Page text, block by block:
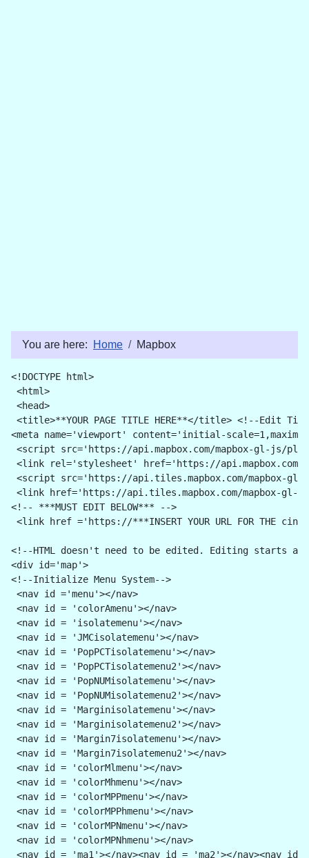
You are here: Home Mapbox
<!DOCTYPE html>
<html>
<head>
<title>**YOUR PAGE TITLE HERE**</title> <!--Edit
<meta name='viewport' content='initial-
<script src='https://api.mapbox.com/mapbox-gl-js/
<link rel='stylesheet' href='https://api.mapbox.com/
<script src='https://api.tiles.mapbox.com/mapbox-
<link href='https://api.tiles.mapbox.com/mapbox-
<!-- ***MUST EDIT BELOW*** -->
<link href ='https://***INSERT YOUR URL FOR THE
<!--HTML doesn't need to be edited. Editing starts
<div id='map'>
<!--Initialize Menu System-->
<nav id ='menu'></nav>
<nav id = 'colorAmenu'></nav>
<nav id = 'isolatemenu'></nav>
<nav id = 'JMCisolatemenu'></nav>
<nav id = 'PopPCTisolatemenu'></nav>
<nav id = 'PopPCTisolatemenu2'></nav>
<nav id = 'PopNUMisolatemenu'></nav>
<nav id = 'PopNUMisolatemenu2'></nav>
<nav id = 'Marginisolatemenu'></nav>
<nav id = 'Marginisolatemenu2'></nav>
<nav id = 'Margin7isolatemenu'></nav>
<nav id = 'Margin7isolatemenu2'></nav>
<nav id = 'colorMlmenu'></nav>
<nav id = 'colorMhmenu'></nav>
<nav id = 'colorMPPmenu'></nav>
<nav id = 'colorMPPhmenu'></nav>
<nav id = 'colorMPNmenu'></nav>
<nav id = 'colorMPNhmenu'></nav>
<nav id = 'ma1'></nav><nav id = 'ma2'></nav><nav id